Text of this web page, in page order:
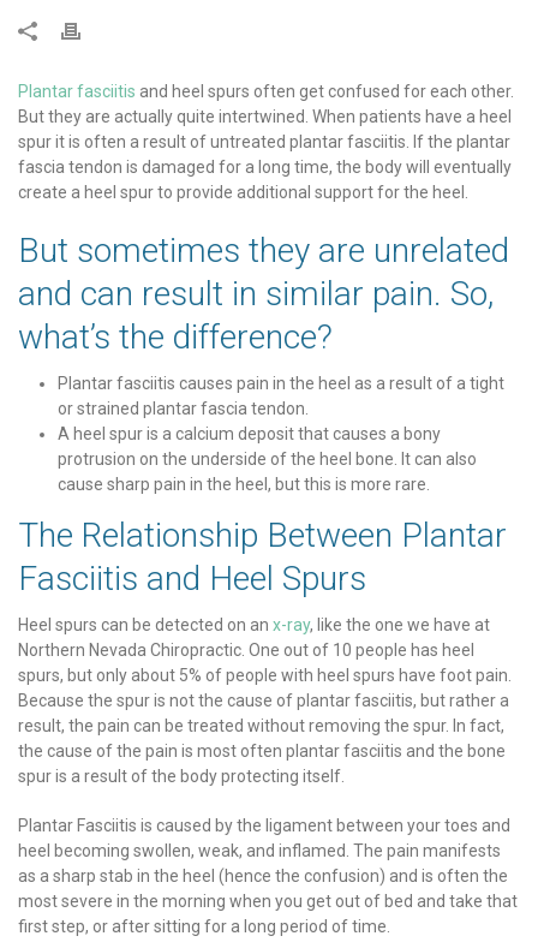
Plantar fasciitis and heel spurs often get confused for each other.
But they are actually quite intertwined. When patients have a heel
spur it is often a result of untreated plantar fasciitis. If the plantar
fascia tendon is damaged for a long time, the body will eventually
create a heel spur to provide additional support for the heel.
But sometimes they are unrelated
and can result in similar pain. So,
what’s the difference?
Plantar fasciitis causes pain in the heel as a result of a tight
or strained plantar fascia tendon.
A heel spur is a calcium deposit that causes a bony
protrusion on the underside of the heel bone. It can also
cause sharp pain in the heel, but this is more rare.
The Relationship Between Plantar
Fasciitis and Heel Spurs
Heel spurs can be detected on an x-ray, like the one we have at
Northern Nevada Chiropractic. One out of 10 people has heel
spurs, but only about 5% of people with heel spurs have foot pain.
Because the spur is not the cause of plantar fasciitis, but rather a
result, the pain can be treated without removing the spur. In fact,
the cause of the pain is most often plantar fasciitis and the bone
spur is a result of the body protecting itself.
Plantar Fasciitis is caused by the ligament between your toes and
heel becoming swollen, weak, and inflamed. The pain manifests
as a sharp stab in the heel (hence the confusion) and is often the
most severe in the morning when you get out of bed and take that
first step, or after sitting for a long period of time.